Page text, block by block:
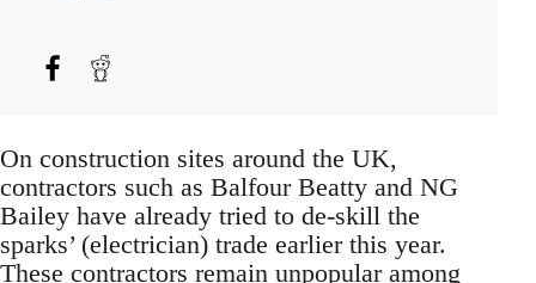
On construction sites around the UK,
contractors such as Balfour Beatty and NG
Bailey have already tried to de-skill the
sparks’ (electrician) trade earlier this year.
These contractors remain unpopular among